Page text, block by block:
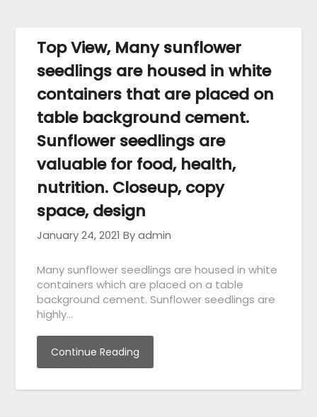
Top View, Many sunflower
seedlings are housed in white
containers that are placed on
table background cement.
Sunflower seedlings are
valuable for food, health,
nutrition. Closeup, copy
space, design
January 24, 2021 By admin
Many sunflower seedlings are housed in white
containers which are placed on a table
background cement. Sunflower seedlings are
highly…
Continue Reading